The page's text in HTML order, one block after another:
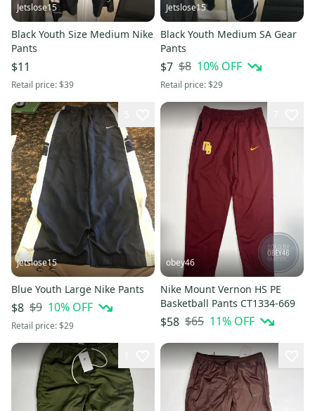
Jetslose15
Black Youth Size Medium Nike
Pants
$11
Retail price:$39
Jetslose15
Black Youth Medium SA Gear
Pants
$7 $8 10% OFF
Retail price:$29
Jetslose15
Blue Youth Large Nike Pants
$8 $9 10% OFF
Retail price:$29
obey46
Nike Mount Vernon HS PE
Basketball Pants CT1334-669
$58 $65 11% OFF